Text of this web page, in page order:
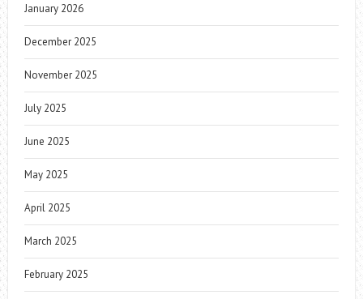
January 2026
December 2025
November 2025
July 2025
June 2025
May 2025
April 2025
March 2025
February 2025